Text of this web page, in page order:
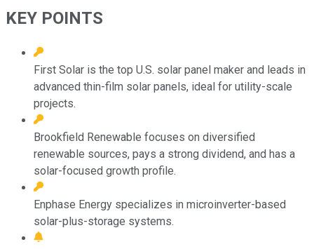
KEY POINTS
First Solar is the top U.S. solar panel maker and leads in
advanced thin-film solar panels, ideal for utility-scale
projects.
Brookfield Renewable focuses on diversified
renewable sources, pays a strong dividend, and has a
solar-focused growth profile.
Enphase Energy specializes in microinverter-based
solar-plus-storage systems.